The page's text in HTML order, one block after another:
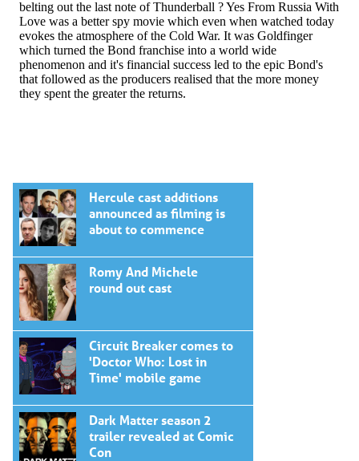
Hercule cast additions
announced as filming is
about to commence
Romy And Michele
round out cast
Circuit Breaker comes to
'Doctor Who: Lost in
Time' mobile game
Dark Matter season 2
trailer revealed at Comic
Con